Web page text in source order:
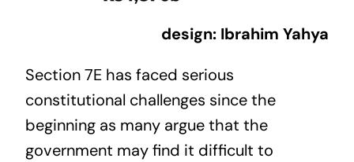
design: Ibrahim Yahya
Section 7E has faced serious
constitutional challenges since the
beginning as many argue that the
government may find it difficult to